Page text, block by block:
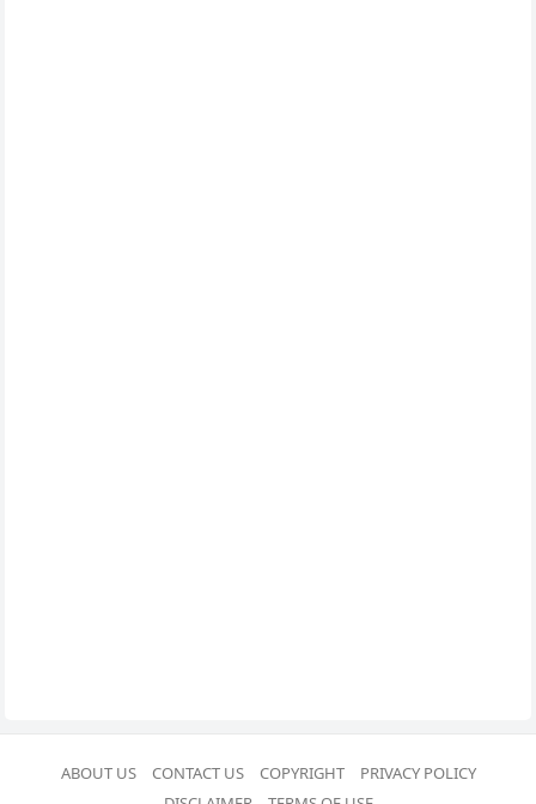
ABOUT US CONTACT US COPYRIGHT
PRIVACY POLICY